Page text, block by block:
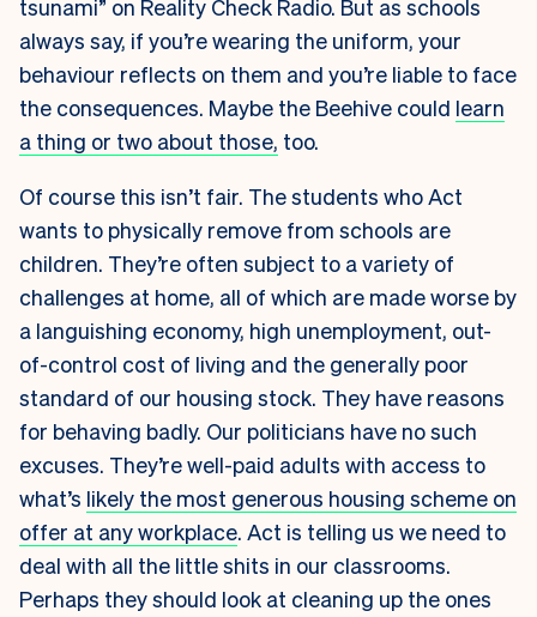
tsunami” on Reality Check Radio. But as schools
always say, if you’re wearing the uniform, your
behaviour reflects on them and you’re liable to face
the consequences. Maybe the Beehive could learn
a thing or two about those, too.
Of course this isn’t fair. The students who Act
wants to physically remove from schools are
children. They’re often subject to a variety of
challenges at home, all of which are made worse by
a languishing economy, high unemployment, out-
of-control cost of living and the generally poor
standard of our housing stock. They have reasons
for behaving badly. Our politicians have no such
excuses. They’re well-paid adults with access to
what’s likely the most generous housing scheme on
offer at any workplace. Act is telling us we need to
deal with all the little shits in our classrooms.
Perhaps they should look at cleaning up the ones